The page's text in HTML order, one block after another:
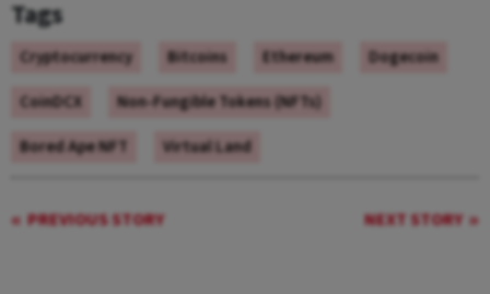
Tags
Cryptocurrency Bitcoins Ethereum
Dogecoin
CoinDCX
Non-Fungible Tokens (NFTs)
Bored Ape NFT
Virtual Land
PREVIOUS STORY NEXT STORY